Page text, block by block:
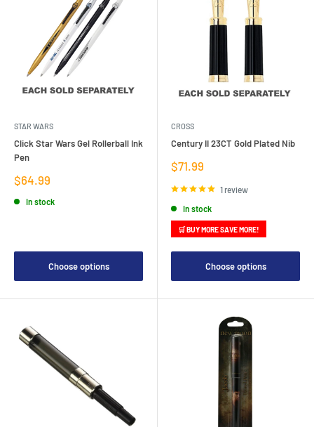
STAR WARS
Click Star Wars Gel Rollerball Ink
Pen
Sale
price
$64.99
In stock
Choose options
CROSS
Century II 23CT Gold Plated Nib
Sale
price
$71.99
1 review
In stock
🛒 BUY MORE SAVE MORE!
Choose options